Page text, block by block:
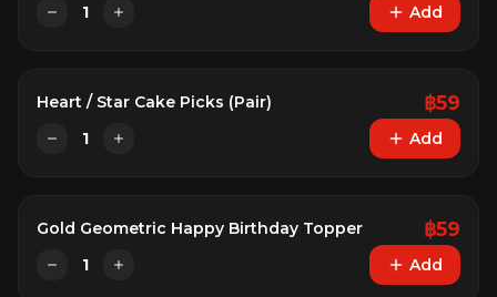
1 Add
Heart / Star Cake Picks (Pair) ฿59
1 Add
Gold Geometric Happy Birthday Topper ฿59
1 Add